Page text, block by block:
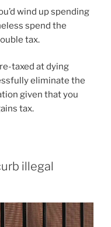
wind up spending
spend the
tax.
taxed at dying
eliminate the
given that you
tax.
illegal